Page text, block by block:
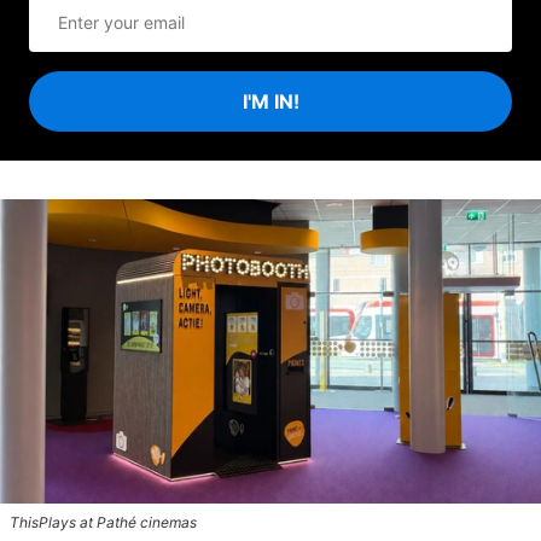
I'M IN!
ThisPlays at Pathé cinemas